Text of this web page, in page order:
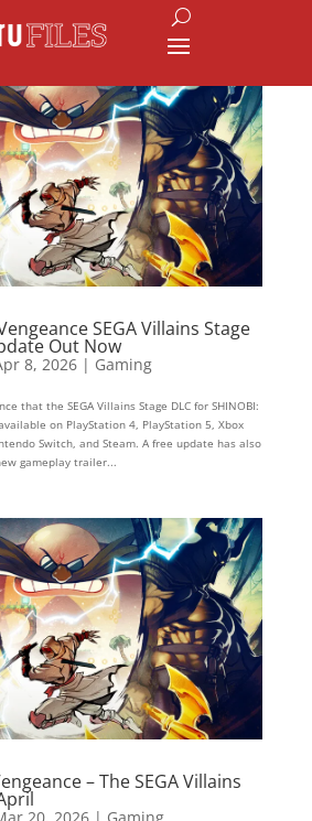
SEGA Villains Stage
Out Now
8, 2026| Gaming
that the SEGA Villains Stage DLC for SHINOBI:
on PlayStation 4, PlayStation 5, Xbox
Switch, and Steam. A free update has also
gameplay trailer...
– The SEGA Villains